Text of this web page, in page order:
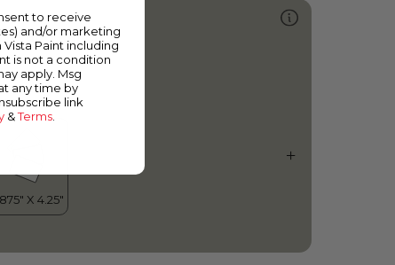
Ranch
to receive
and/or marketing
Paint including
is not a condition
apply. Msg
any time by
link
&Terms